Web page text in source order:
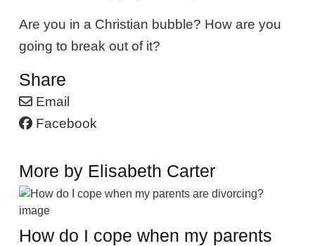
Are you in a Christian bubble? How are you
going to break out of it?
Share
Email
Facebook
More by Elisabeth Carter
How do I cope when my parents